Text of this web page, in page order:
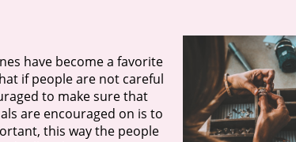
have become a favorite
if people are not careful
to make sure that
are encouraged on is to
this way the people